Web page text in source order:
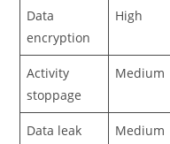
Data
encryption
High
Activity
stoppage
Medium
Data leak Medium